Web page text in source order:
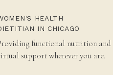
HEALTH
IN CHICAGO
functional nutrition and
support wherever you are.